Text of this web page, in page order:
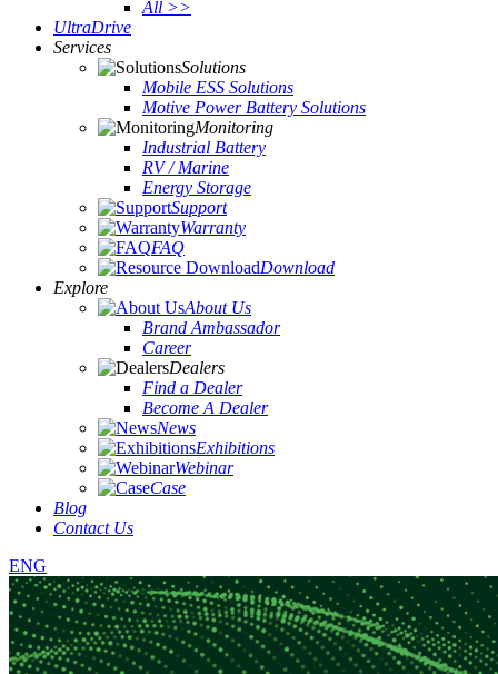
All >>
UltraDrive
Services
Solutions
Mobile ESS Solutions
Motive Power Battery Solutions
Monitoring
Industrial Battery
RV / Marine
Energy Storage
Support
Warranty
FAQ
Download
Explore
About Us
Brand Ambassador
Career
Dealers
Find a Dealer
Become A Dealer
News
Exhibitions
Webinar
Case
Blog
Contact Us
ENG